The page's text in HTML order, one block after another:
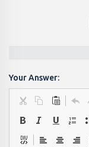
Your Answer: